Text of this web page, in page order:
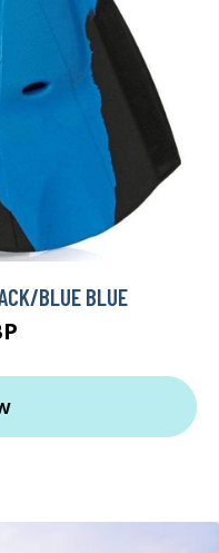
BLUE BLUE